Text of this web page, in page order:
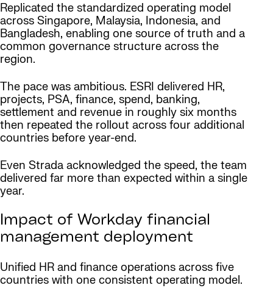
Replicated the standardized operating model
across Singapore, Malaysia, Indonesia, and
Bangladesh, enabling one source of truth and a
common governance structure across the
region.
The pace was ambitious. ESRI delivered HR,
projects, PSA, finance, spend, banking,
settlement and revenue in roughly six months
then repeated the rollout across four additional
countries before year-end.
Even Strada acknowledged the speed, the team
delivered far more than expected within a single
year.
Impact of Workday financial
management deployment
Unified HR and finance operations across five
countries with one consistent operating model.